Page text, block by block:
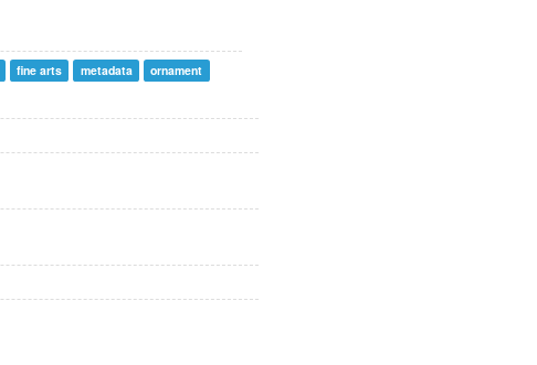
fine arts metadata
ornament